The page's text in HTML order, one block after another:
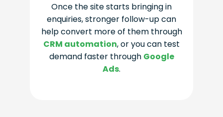
Once the site starts bringing in
enquiries, stronger follow-up can
help convert more of them through
CRM automation, or you can test
demand faster through Google
Ads.